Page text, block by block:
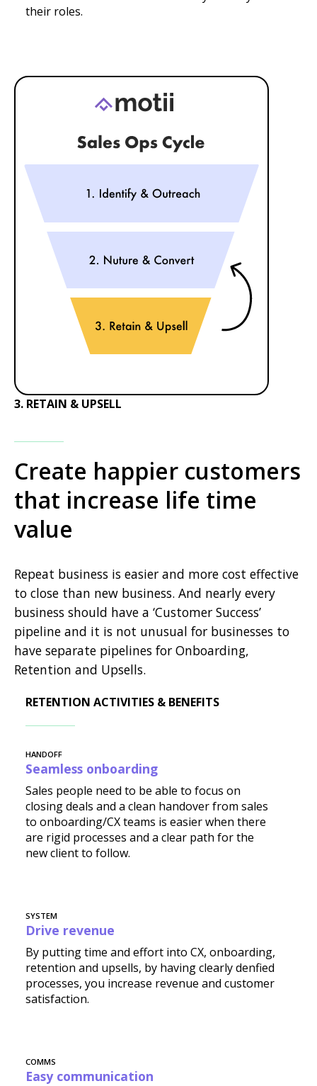
their roles.
3. RETAIN & UPSELL
Create happier customers
that increase life time
value
Repeat business is easier and more cost effective
to close than new business. And nearly every
business should have a ‘Customer Success’
pipeline and it is not unusual for businesses to
have separate pipelines for Onboarding,
Retention and Upsells.
RETENTION ACTIVITIES & BENEFITS
HANDOFF
Seamless onboarding
Sales people need to be able to focus on
closing deals and a clean handover from sales
to onboarding/CX teams is easier when there
are rigid processes and a clear path for the
new client to follow.
SYSTEM
Drive revenue
By putting time and effort into CX, onboarding,
retention and upsells, by having clearly denfied
processes, you increase revenue and customer
satisfaction.
COMMS
Easy communication